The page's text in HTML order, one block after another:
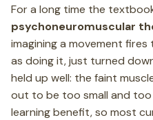
For a long time the
psychoneuromuscular
imagining a movement
as doing it, just turned
held up well: the faint
out to be too small and
learning benefit, so most